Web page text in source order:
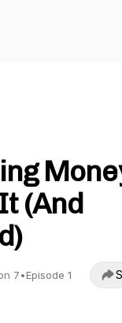
(And
7•Episode 1